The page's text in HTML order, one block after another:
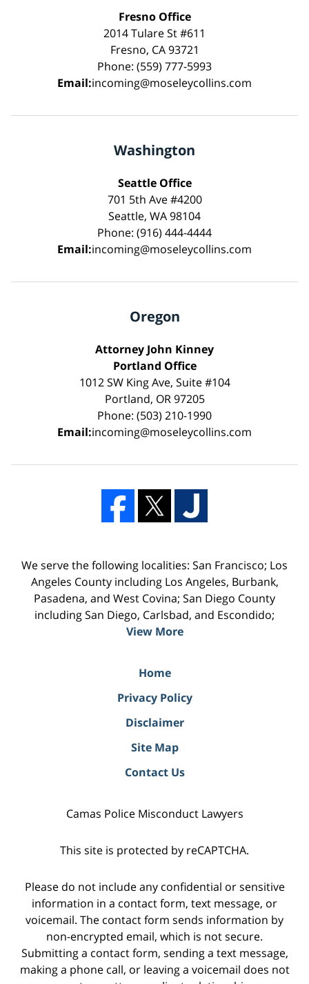
Fresno Office
2014 Tulare St #611
Fresno, CA 93721
Phone: (559) 777-5993
Email:incoming@moseleycollins.com
Washington
Seattle Office
701 5th Ave #4200
Seattle, WA 98104
Phone: (916) 444-4444
Email:incoming@moseleycollins.com
Oregon
Attorney John Kinney
Portland Office
1012 SW King Ave, Suite #104
Portland, OR 97205
Phone: (503) 210-1990
Email:incoming@moseleycollins.com
We serve the following localities: San Francisco; Los
Angeles County including Los Angeles, Burbank,
Pasadena, and West Covina; San Diego County
including San Diego, Carlsbad, and Escondido;
View More
Home
Privacy Policy
Disclaimer
Site Map
Contact Us
Camas Police Misconduct Lawyers
This site is protected by reCAPTCHA.
Please do not include any confidential or sensitive
information in a contact form, text message, or
voicemail. The contact form sends information by
non-encrypted email, which is not secure.
Submitting a contact form, sending a text message,
making a phone call, or leaving a voicemail does not